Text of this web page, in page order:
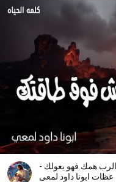
همك فهو يعولك -
عظات ابونا داود لمعى